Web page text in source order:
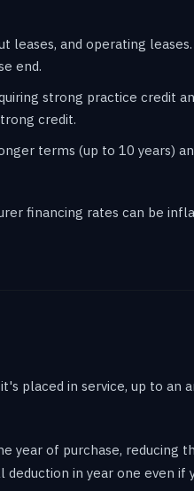
leases, and operating leases.
end.
strong practice credit
credit.
terms (up to 10 years)
financing rates can be
placed in service, up to an
year of purchase, reducing
in year one even if